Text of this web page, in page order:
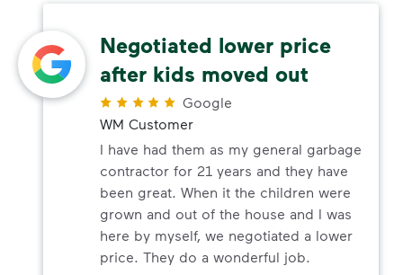
Negotiated lower price
after kids moved out
Google
WM Customer
I have had them as my general garbage
contractor for 21 years and they have
been great. When it the children were
grown and out of the house and I was
here by myself, we negotiated a lower
price. They do a wonderful job.